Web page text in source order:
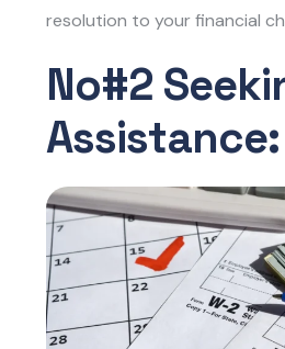
resolution to your financial
No#2
Assistance: